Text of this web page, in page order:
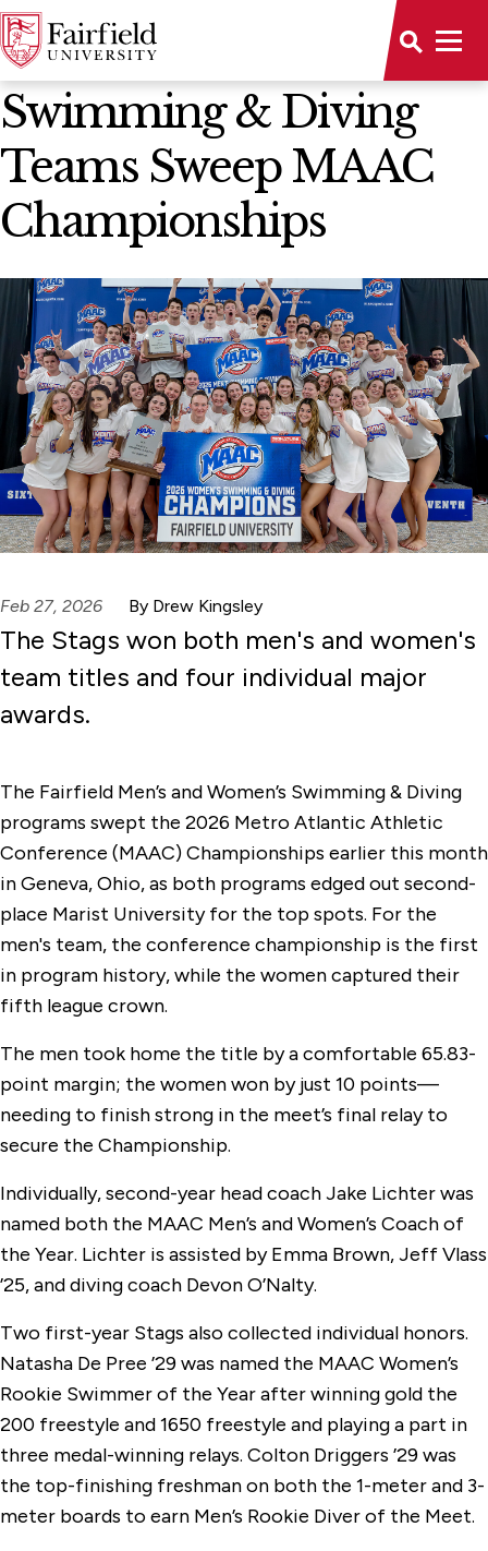
News Home
Swimming & Diving
Teams Sweep MAAC
Championships
Feb 27, 2026 By Drew Kingsley
The Stags won both men's and women's
team titles and four individual major
awards.
The Fairfield Men’s and Women’s Swimming & Diving
programs swept the 2026 Metro Atlantic Athletic
Conference (MAAC) Championships earlier this month
in Geneva, Ohio, as both programs edged out second-
place Marist University for the top spots. For the
men's team, the conference championship is the first
in program history, while the women captured their
fifth league crown.
The men took home the title by a comfortable 65.83-
point margin; the women won by just 10 points—
needing to finish strong in the meet’s final relay to
secure the Championship.
Individually, second-year head coach Jake Lichter was
named both the MAAC Men’s and Women’s Coach of
the Year. Lichter is assisted by Emma Brown, Jeff Vlass
’25, and diving coach Devon O’Nalty.
Two first-year Stags also collected individual honors.
Natasha De Pree ’29 was named the MAAC Women’s
Rookie Swimmer of the Year after winning gold the
200 freestyle and 1650 freestyle and playing a part in
three medal-winning relays. Colton Driggers ’29 was
the top-finishing freshman on both the 1-meter and 3-
meter boards to earn Men’s Rookie Diver of the Meet.